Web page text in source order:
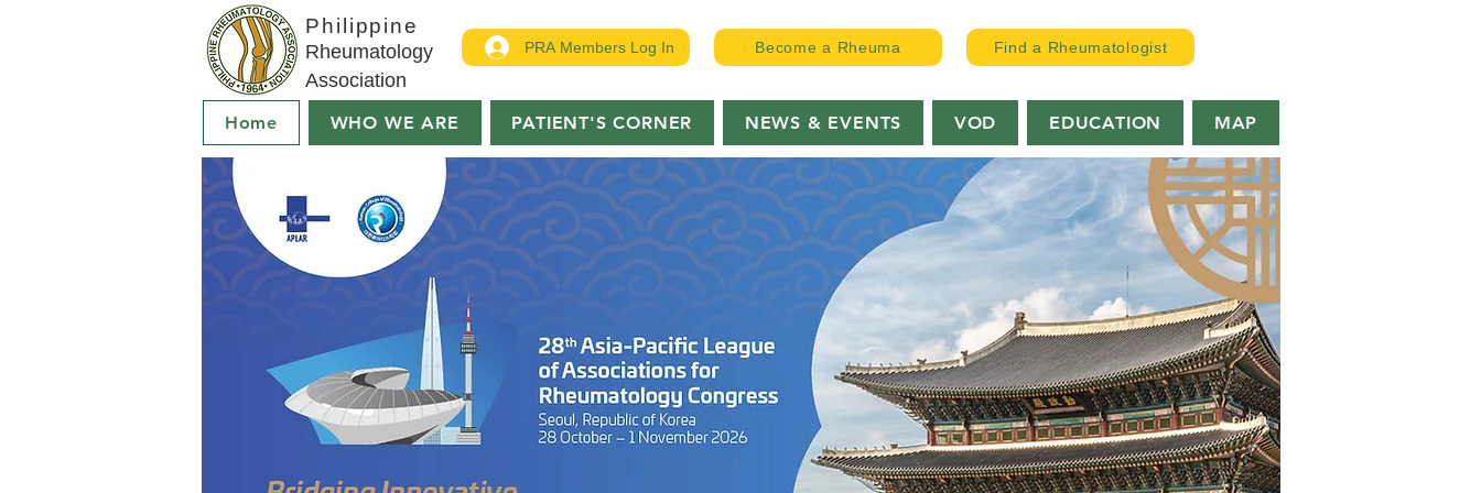
Philippine
Rheumatology
Association
PRA Members Log In Become a Rheuma Find a Rheumatologist
Home WHO WE ARE PATIENT'S CORNER NEWS & EVENTS VOD EDUCATION MAP